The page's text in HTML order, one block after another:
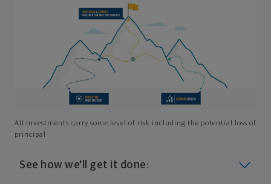
All investments carry some level of risk including the potential loss of
principal
See how we'll get it done: